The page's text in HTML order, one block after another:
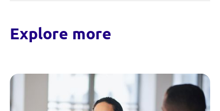
Explore more